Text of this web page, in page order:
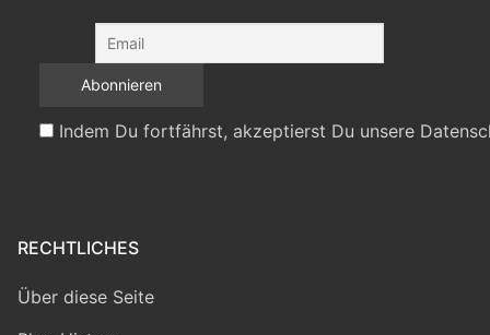
Indem Du fortfährst, akzeptierst Du unsere
RECHTLICHES
Über diese Seite